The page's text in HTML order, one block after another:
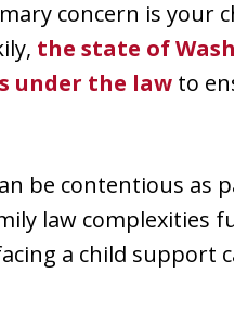
concern is your
the state of
under the law to
be contentious as
law
a child support